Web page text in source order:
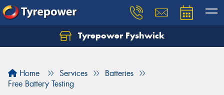
Tyrepower Fyshwick
Home Services
Batteries
Free Battery Testing